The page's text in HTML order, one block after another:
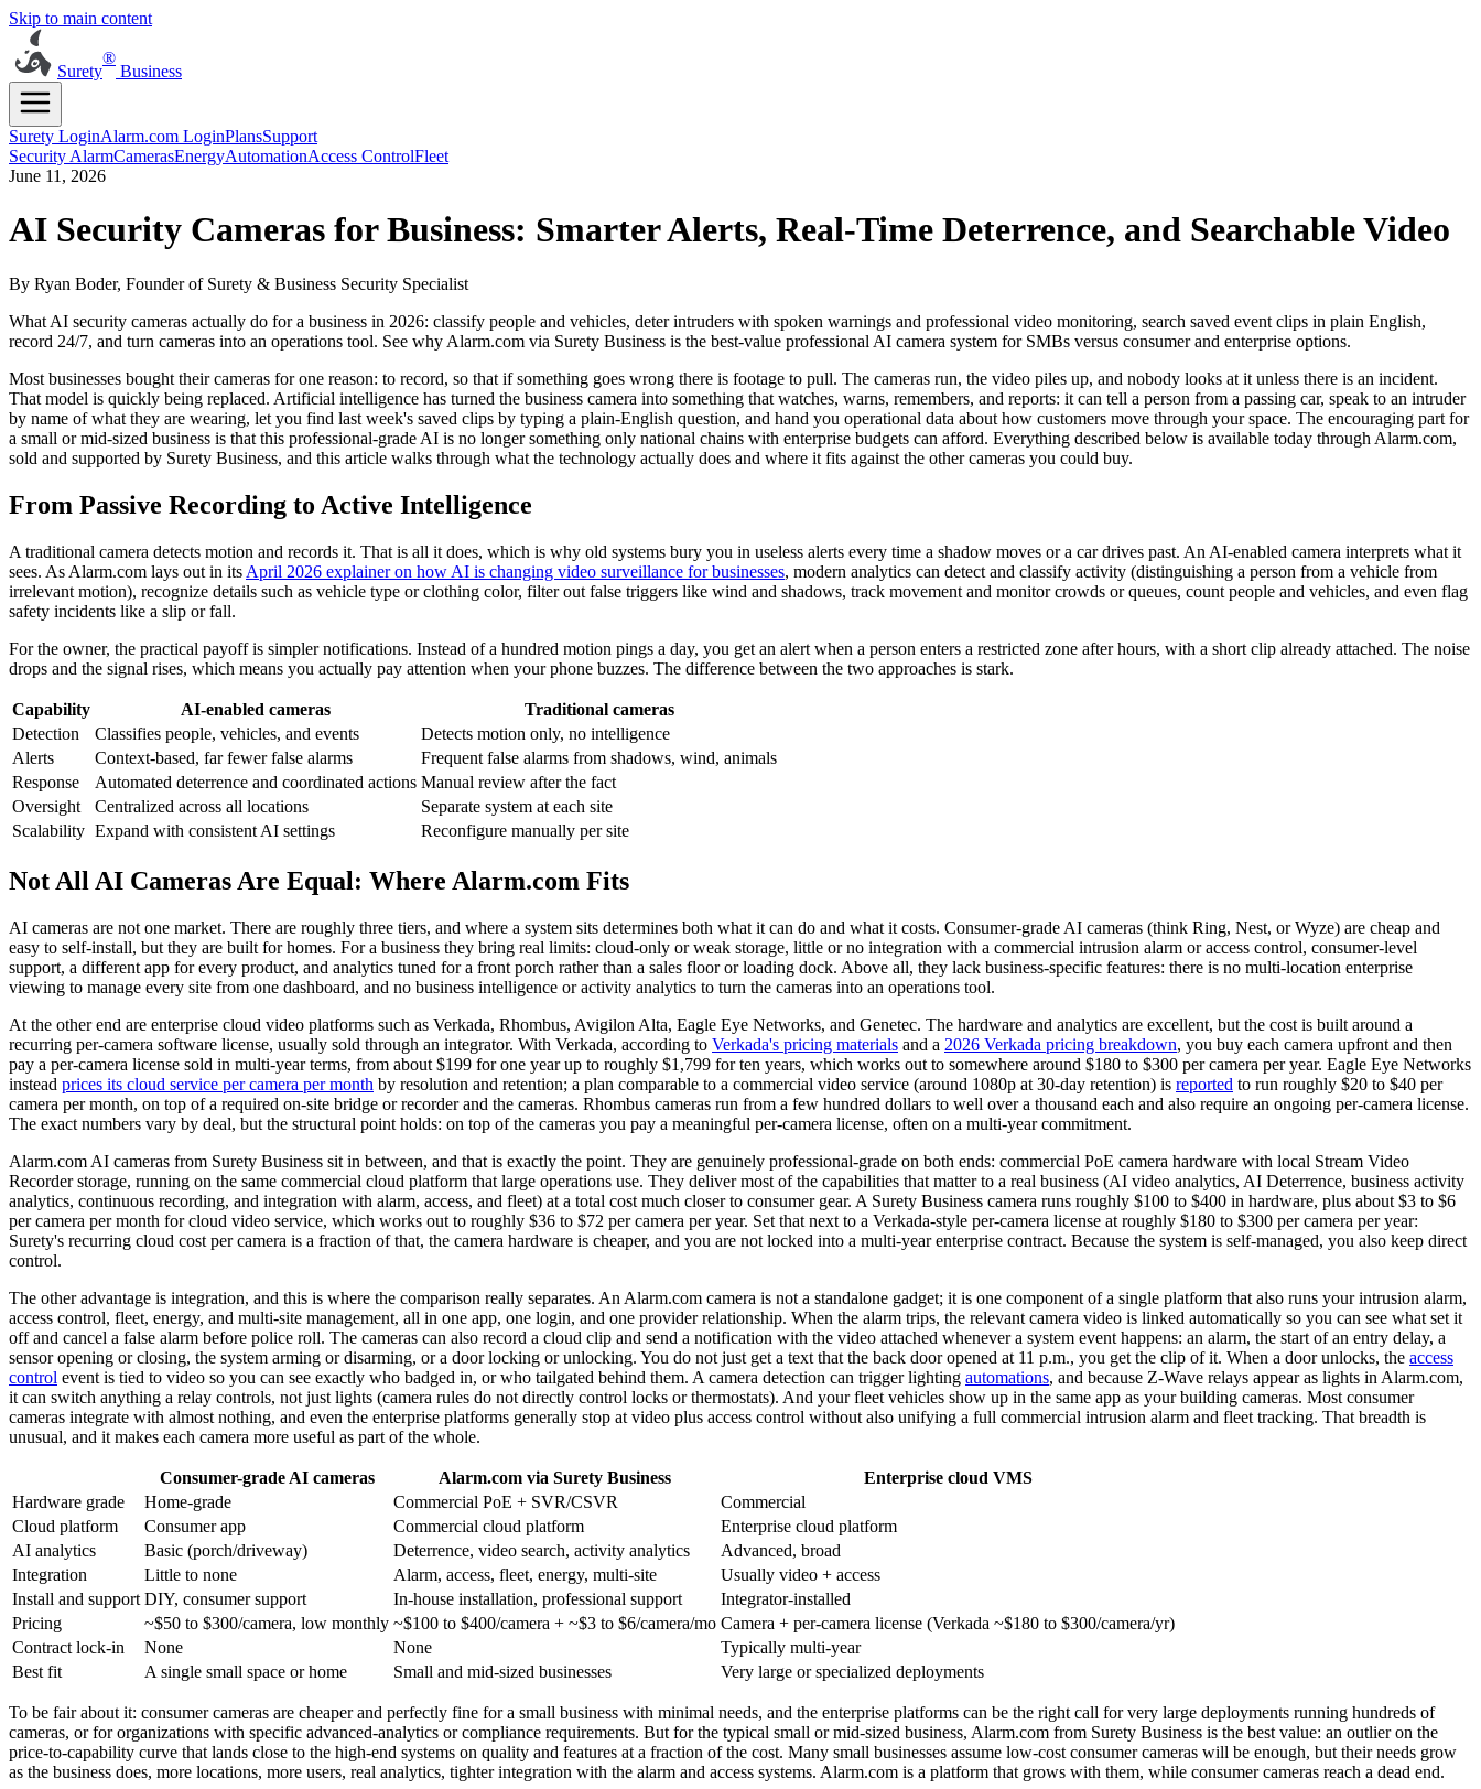
Skip to main content
Surety
®
Business
Surety LoginAlarm.com LoginPlansSupport
Security AlarmCamerasEnergyAutomationAccess ControlFleet
June 11, 2026
AI Security Cameras for Business: Smarter Alerts, Real-Time Deterrence, and Searchable Video
By Ryan Boder, Founder of Surety & Business Security Specialist
What AI security cameras actually do for a business in 2026: classify people and vehicles, deter intruders with spoken warnings and professional video monitoring, search saved event clips in plain English,
record 24/7, and turn cameras into an operations tool. See why Alarm.com via Surety Business is the best-value professional AI camera system for SMBs versus consumer and enterprise options.
Most businesses bought their cameras for one reason: to record, so that if something goes wrong there is footage to pull. The cameras run, the video piles up, and nobody looks at it unless there is an incident.
That model is quickly being replaced. Artificial intelligence has turned the business camera into something that watches, warns, remembers, and reports: it can tell a person from a passing car, speak to an intruder
by name of what they are wearing, let you find last week's saved clips by typing a plain-English question, and hand you operational data about how customers move through your space. The encouraging part for
a small or mid-sized business is that this professional-grade AI is no longer something only national chains with enterprise budgets can afford. Everything described below is available today through Alarm.com,
sold and supported by Surety Business, and this article walks through what the technology actually does and where it fits against the other cameras you could buy.
From Passive Recording to Active Intelligence
A traditional camera detects motion and records it. That is all it does, which is why old systems bury you in useless alerts every time a shadow moves or a car drives past. An AI-enabled camera interprets what it
sees. As Alarm.com lays out in its April 2026 explainer on how AI is changing video surveillance for businesses, modern analytics can detect and classify activity (distinguishing a person from a vehicle from
irrelevant motion), recognize details such as vehicle type or clothing color, filter out false triggers like wind and shadows, track movement and monitor crowds or queues, count people and vehicles, and even flag
safety incidents like a slip or fall.
For the owner, the practical payoff is simpler notifications. Instead of a hundred motion pings a day, you get an alert when a person enters a restricted zone after hours, with a short clip already attached. The noise
drops and the signal rises, which means you actually pay attention when your phone buzzes. The difference between the two approaches is stark.
Capability AI-enabled cameras
Traditional cameras
Detection
Classifies people, vehicles, and events
Detects motion only, no intelligence
Alerts
Context-based, far fewer false alarms
Frequent false alarms from shadows, wind, animals
Response
Automated deterrence and coordinated actions Manual review after the fact
Oversight
Centralized across all locations
Separate system at each site
Scalability Expand with consistent AI settings Reconfigure manually per site
Not All AI Cameras Are Equal: Where Alarm.com Fits
AI cameras are not one market. There are roughly three tiers, and where a system sits determines both what it can do and what it costs. Consumer-grade AI cameras (think Ring, Nest, or Wyze) are cheap and
easy to self-install, but they are built for homes. For a business they bring real limits: cloud-only or weak storage, little or no integration with a commercial intrusion alarm or access control, consumer-level
support, a different app for every product, and analytics tuned for a front porch rather than a sales floor or loading dock. Above all, they lack business-specific features: there is no multi-location enterprise
viewing to manage every site from one dashboard, and no business intelligence or activity analytics to turn the cameras into an operations tool.
At the other end are enterprise cloud video platforms such as Verkada, Rhombus, Avigilon Alta, Eagle Eye Networks, and Genetec. The hardware and analytics are excellent, but the cost is built around a
recurring per-camera software license, usually sold through an integrator. With Verkada, according to Verkada's pricing materials and a 2026 Verkada pricing breakdown, you buy each camera upfront and then
pay a per-camera license sold in multi-year terms, from about $199 for one year up to roughly $1,799 for ten years, which works out to somewhere around $180 to $300 per camera per year. Eagle Eye Networks
instead prices its cloud service per camera per month by resolution and retention; a plan comparable to a commercial video service (around 1080p at 30-day retention) is reported to run roughly $20 to $40 per
camera per month, on top of a required on-site bridge or recorder and the cameras. Rhombus cameras run from a few hundred dollars to well over a thousand each and also require an ongoing per-camera license.
The exact numbers vary by deal, but the structural point holds: on top of the cameras you pay a meaningful per-camera license, often on a multi-year commitment.
Alarm.com AI cameras from Surety Business sit in between, and that is exactly the point. They are genuinely professional-grade on both ends: commercial PoE camera hardware with local Stream Video
Recorder storage, running on the same commercial cloud platform that large operations use. They deliver most of the capabilities that matter to a real business (AI video analytics, AI Deterrence, business activity
analytics, continuous recording, and integration with alarm, access, and fleet) at a total cost much closer to consumer gear. A Surety Business camera runs roughly $100 to $400 in hardware, plus about $3 to $6
per camera per month for cloud video service, which works out to roughly $36 to $72 per camera per year. Set that next to a Verkada-style per-camera license at roughly $180 to $300 per camera per year:
Surety's recurring cloud cost per camera is a fraction of that, the camera hardware is cheaper, and you are not locked into a multi-year enterprise contract. Because the system is self-managed, you also keep direct
control.
The other advantage is integration, and this is where the comparison really separates. An Alarm.com camera is not a standalone gadget; it is one component of a single platform that also runs your intrusion alarm,
access control, fleet, energy, and multi-site management, all in one app, one login, and one provider relationship. When the alarm trips, the relevant camera video is linked automatically so you can see what set it
off and cancel a false alarm before police roll. The cameras can also record a cloud clip and send a notification with the video attached whenever a system event happens: an alarm, the start of an entry delay, a
sensor opening or closing, the system arming or disarming, or a door locking or unlocking. You do not just get a text that the back door opened at 11 p.m., you get the clip of it. When a door unlocks, the access
control event is tied to video so you can see exactly who badged in, or who tailgated behind them. A camera detection can trigger lighting automations, and because Z-Wave relays appear as lights in Alarm.com,
it can switch anything a relay controls, not just lights (camera rules do not directly control locks or thermostats). And your fleet vehicles show up in the same app as your building cameras. Most consumer
cameras integrate with almost nothing, and even the enterprise platforms generally stop at video plus access control without also unifying a full commercial intrusion alarm and fleet tracking. That breadth is
unusual, and it makes each camera more useful as part of the whole.
Consumer-grade AI cameras Alarm.com via Surety Business
Enterprise cloud VMS
Hardware grade
Home-grade Commercial PoE + SVR/CSVR
Commercial
Cloud platform
Consumer app Commercial cloud platform
Enterprise cloud platform
AI analytics
Basic (porch/driveway) Deterrence, video search, activity analytics
Advanced, broad
Integration
Little to none Alarm, access, fleet, energy, multi-site
Usually video + access
Install and support DIY, consumer support In-house installation, professional support
Integrator-installed
Pricing
~$50 to $300/camera, low monthly ~$100 to $400/camera + ~$3 to $6/camera/mo Camera + per-camera license (Verkada ~$180 to $300/camera/yr)
Contract lock-in
None None
Typically multi-year
Best fit
A single small space or home Small and mid-sized businesses Very large or specialized deployments
To be fair about it: consumer cameras are cheaper and perfectly fine for a small business with minimal needs, and the enterprise platforms can be the right call for very large deployments running hundreds of
cameras, or for organizations with specific advanced-analytics or compliance requirements. But for the typical small or mid-sized business, Alarm.com from Surety Business is the best value: an outlier on the
price-to-capability curve that lands close to the high-end systems on quality and features at a fraction of the cost. Many small businesses assume low-cost consumer cameras will be enough, but their needs grow
as the business does, more locations, more users, real analytics, tighter integration with the alarm and access systems. Alarm.com is a platform that grows with them, while consumer cameras reach a dead end.